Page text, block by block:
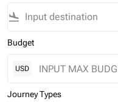
flight_land
Budget
USD
Journey Types